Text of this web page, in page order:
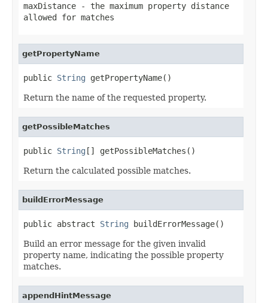
maxDistance - the maximum property distance
allowed for matches
getPropertyName
public String getPropertyName()
Return the name of the requested property.
getPossibleMatches
public String [] getPossibleMatches()
Return the calculated possible matches.
buildErrorMessage
public abstract String buildErrorMessage()
Build an error message for the given invalid
property name, indicating the possible property
matches.
appendHintMessage